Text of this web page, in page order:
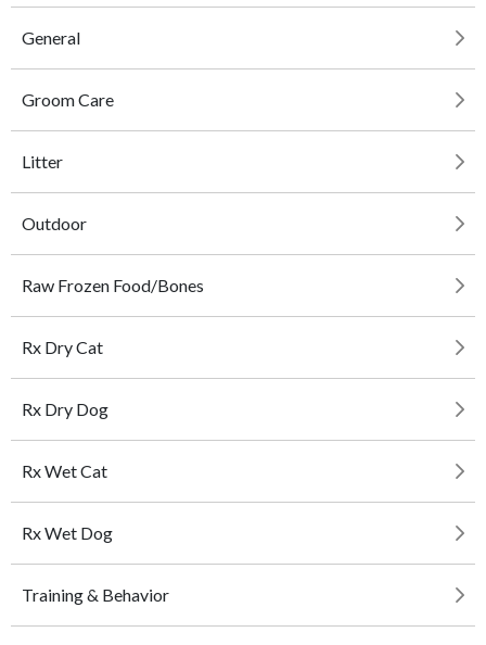
General
Groom Care
Litter
Outdoor
Raw Frozen Food/Bones
Rx Dry Cat
Rx Dry Dog
Rx Wet Cat
Rx Wet Dog
Training & Behavior